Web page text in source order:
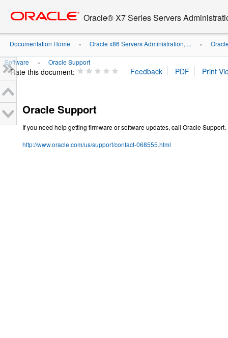
content
Oracle® X7 Series Servers
Documentation Home » Oracle x86 Servers Administration, ... »
Software » Oracle Support
Rate this document:
Oracle Support
If you need help getting firmware or software updates, call Oracle
http://www.oracle.com/us/support/contact-068555.html